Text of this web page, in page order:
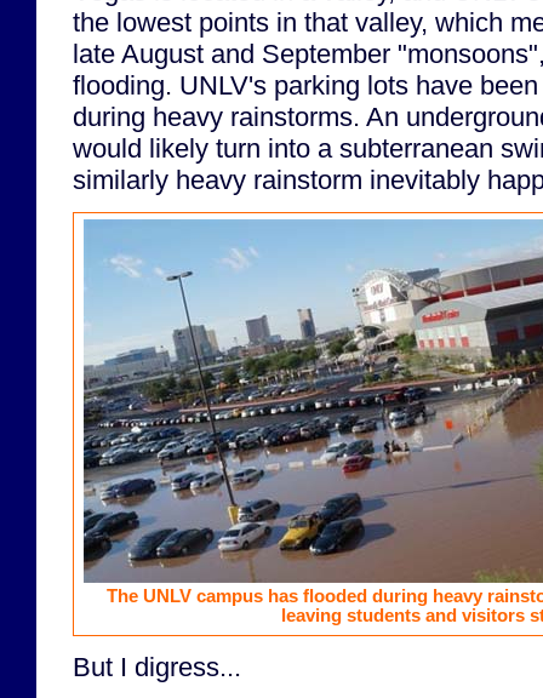
the lowest points in that valley, which
late August and September
flooding. UNLV's parking lots have
during heavy rainstorms. An
would likely turn into a subterranean
similarly heavy rainstorm inevitably
The UNLV campus has flooded during heavy
leaving students and visitors
But I digress...